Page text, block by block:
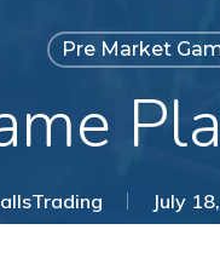
Pre Market
July